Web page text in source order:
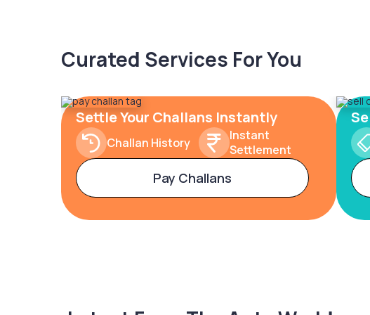
Curated Services For You
Settle Your Challans Instantly
Challan History
Instant
Settlement
Pay Challans